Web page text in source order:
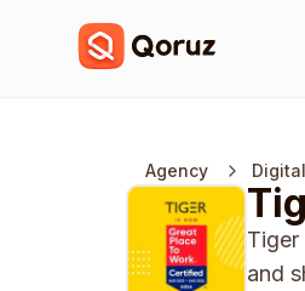
Agency
and